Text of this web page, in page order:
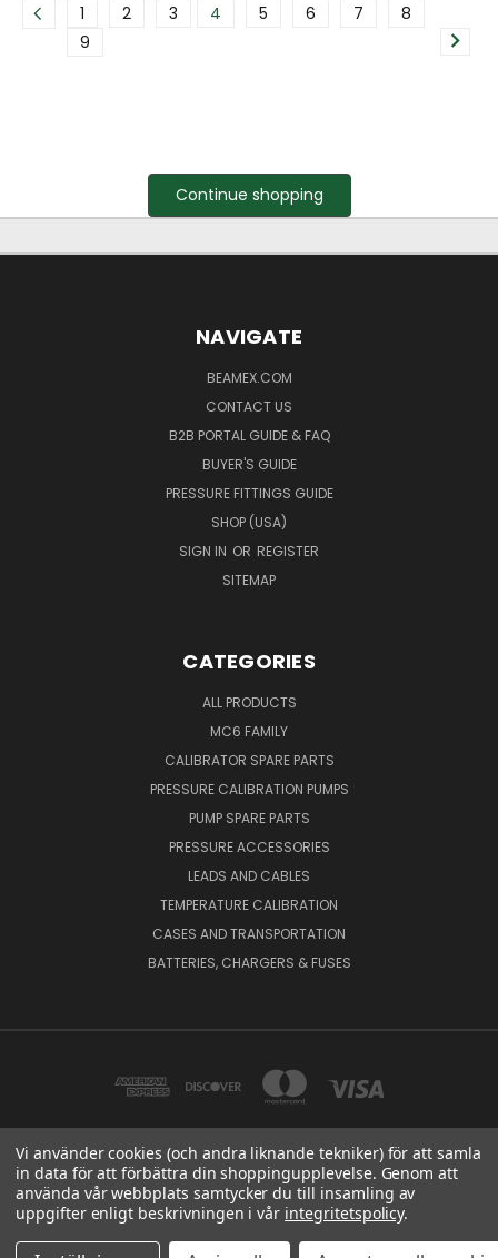
1 2 3 4 5 6 7
8
9
Continue shopping
NAVIGATE
BEAMEX.COM
CONTACT US
B2B PORTAL GUIDE & FAQ
BUYER'S GUIDE
PRESSURE FITTINGS GUIDE
SHOP (USA)
SIGN IN OR REGISTER
SITEMAP
CATEGORIES
ALL PRODUCTS
MC6 FAMILY
CALIBRATOR SPARE PARTS
PRESSURE CALIBRATION PUMPS
PUMP SPARE PARTS
PRESSURE ACCESSORIES
LEADS AND CABLES
TEMPERATURE CALIBRATION
CASES AND TRANSPORTATION
BATTERIES, CHARGERS & FUSES
BEAMEX OY AB VAT NO: FI01816028 RISTISUONRAITTI 10, 68600, PIETARSAARI,
FINLAND
© 2026 Beamex Global
Vi använder cookies (och andra liknande tekniker) för att samla
in data för att förbättra din shoppingupplevelse. Genom att
använda vår webbplats samtycker du till insamling av
uppgifter enligt beskrivningen i vår integritetspolicy.